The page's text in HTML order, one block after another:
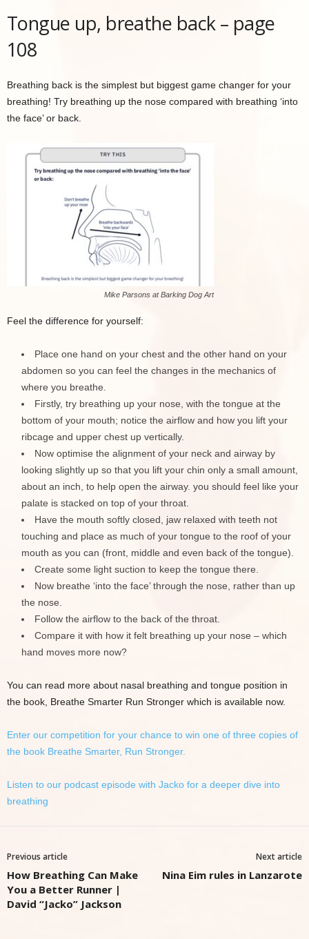
Tongue up, breathe back – page
108
Breathing back is the simplest but biggest game changer for your
breathing! Try breathing up the nose compared with breathing ‘into
the face’ or back.
Mike Parsons at Barking Dog Art
Feel the difference for yourself:
Place one hand on your chest and the other hand on your
abdomen so you can feel the changes in the mechanics of
where you breathe.
Firstly, try breathing up your nose, with the tongue at the
bottom of your mouth; notice the airflow and how you lift your
ribcage and upper chest up vertically.
Now optimise the alignment of your neck and airway by
looking slightly up so that you lift your chin only a small amount,
about an inch, to help open the airway. you should feel like your
palate is stacked on top of your throat.
Have the mouth softly closed, jaw relaxed with teeth not
touching and place as much of your tongue to the roof of your
mouth as you can (front, middle and even back of the tongue).
Create some light suction to keep the tongue there.
Now breathe ‘into the face’ through the nose, rather than up
the nose.
Follow the airflow to the back of the throat.
Compare it with how it felt breathing up your nose – which
hand moves more now?
You can read more about nasal breathing and tongue position in
the book, Breathe Smarter Run Stronger which is available now.
Enter our competition for your chance to win one of three copies of
the book Breathe Smarter, Run Stronger.
Listen to our podcast episode with Jacko for a deeper dive into
breathing
Previous article
How Breathing Can Make
You a Better Runner |
David “Jacko” Jackson
Next article
Nina Eim rules in Lanzarote